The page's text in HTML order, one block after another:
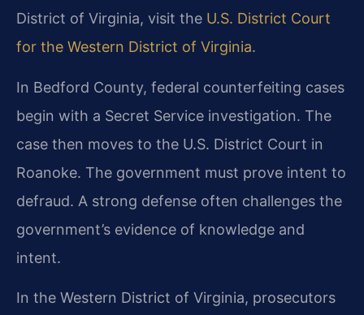
District of Virginia, visit the U.S. District Court
for the Western District of Virginia.
In Bedford County, federal counterfeiting cases
begin with a Secret Service investigation. The
case then moves to the U.S. District Court in
Roanoke. The government must prove intent to
defraud. A strong defense often challenges the
government’s evidence of knowledge and
intent.
In the Western District of Virginia, prosecutors